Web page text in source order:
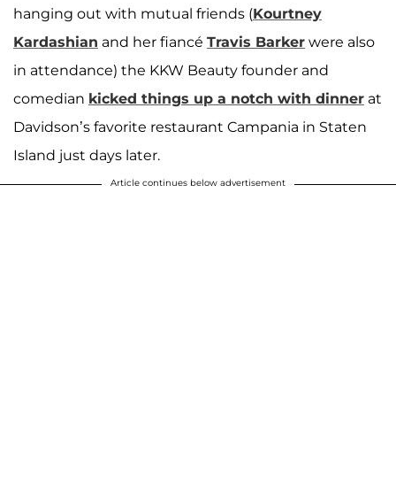
hanging out with mutual friends (Kourtney
Kardashian and her fiancé Travis Barker were also
in attendance) the KKW Beauty founder and
comedian kicked things up a notch with dinner at
Davidson’s favorite restaurant Campania in Staten
Island just days later.
Article continues below advertisement